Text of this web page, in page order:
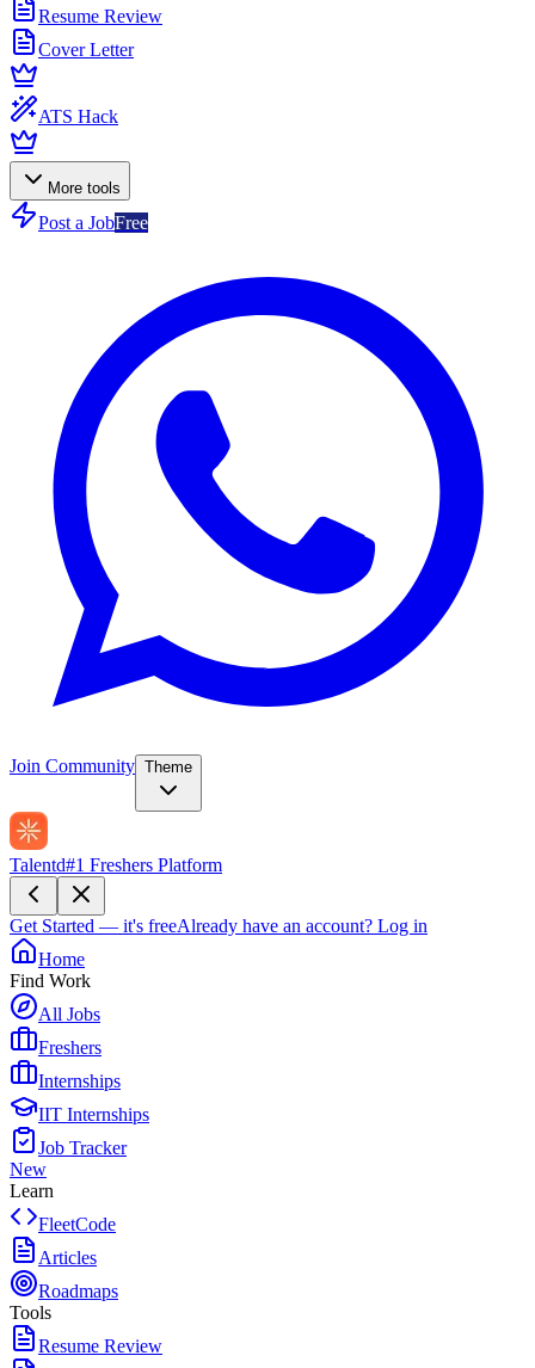
Resume Review
Cover Letter
ATS Hack
More tools
Post a JobFree
Join Community Theme
Talentd#1 Freshers Platform
Get Started — it's freeAlready have an account? Log in
Home
Find Work
All Jobs
Freshers
Internships
IIT Internships
Job Tracker
New
Learn
FleetCode
Articles
Roadmaps
Tools
Resume Review